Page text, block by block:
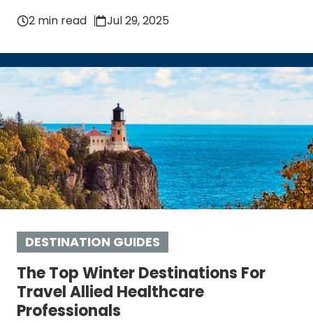
2 min read Jul 29, 2025
DESTINATION GUIDES
The Top Winter Destinations For
Travel Allied Healthcare
Professionals